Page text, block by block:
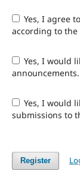
Yes, I agree to have my data collected and stored
according to the
Yes, I would like to be notified of new publications and
announcements.
Yes, I would like to be contacted with requests to review
submissions to
Register